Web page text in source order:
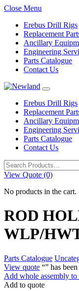
Close Menu
Erebus Drill Rigs
Replacement
Ancillary
Engineering
Parts Catalogue
Contact Us
Erebus Drill Rigs
Replacement
Ancillary
Engineering
Parts Catalogue
Contact Us
Search
for:
View Quote (0)
No products in the cart.
ROD
WLP/
Parts Catalogue
View quote “” has
Add whole assembly to
Add to quote